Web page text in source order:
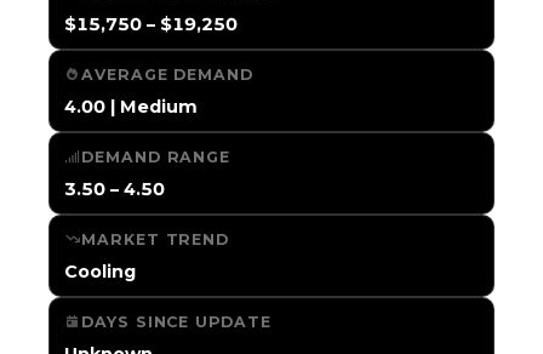
$15,750 – $19,250
AVERAGE DEMAND
4.00 | Medium
DEMAND RANGE
3.50 – 4.50
MARKET TREND
Cooling
DAYS SINCE UPDATE